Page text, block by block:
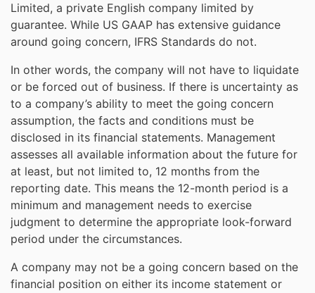
Limited, a private English company limited by
guarantee. While US GAAP has extensive guidance
around going concern, IFRS Standards do not.
In other words, the company will not have to liquidate
or be forced out of business. If there is uncertainty as
to a company’s ability to meet the going concern
assumption, the facts and conditions must be
disclosed in its financial statements. Management
assesses all available information about the future for
at least, but not limited to, 12 months from the
reporting date. This means the 12-month period is a
minimum and management needs to exercise
judgment to determine the appropriate look-forward
period under the circumstances.
A company may not be a going concern based on the
financial position on either its income statement or